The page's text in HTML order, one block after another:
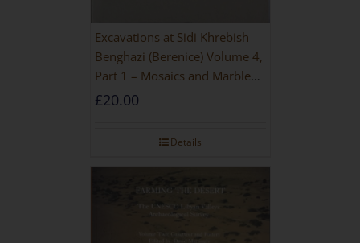
Excavations at Sidi Khrebish
Benghazi (Berenice) Volume 4,
Part 1 – Mosaics and Marble
Floors
£20.00
Details